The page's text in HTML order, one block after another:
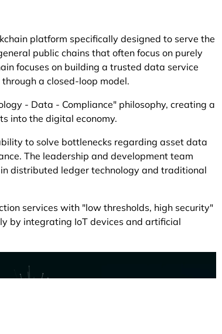
platform specifically designed to serve the
public chains that often focus on purely
focuses on building a trusted data service
a closed-loop model.
- Data - Compliance" philosophy, creating a
into the digital economy.
to solve bottlenecks regarding asset data
The leadership and development team
distributed ledger technology and traditional
services with "low thresholds, high security"
by integrating IoT devices and artificial